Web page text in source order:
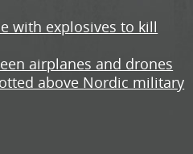
with explosives to kill
airplanes and drones
above Nordic military